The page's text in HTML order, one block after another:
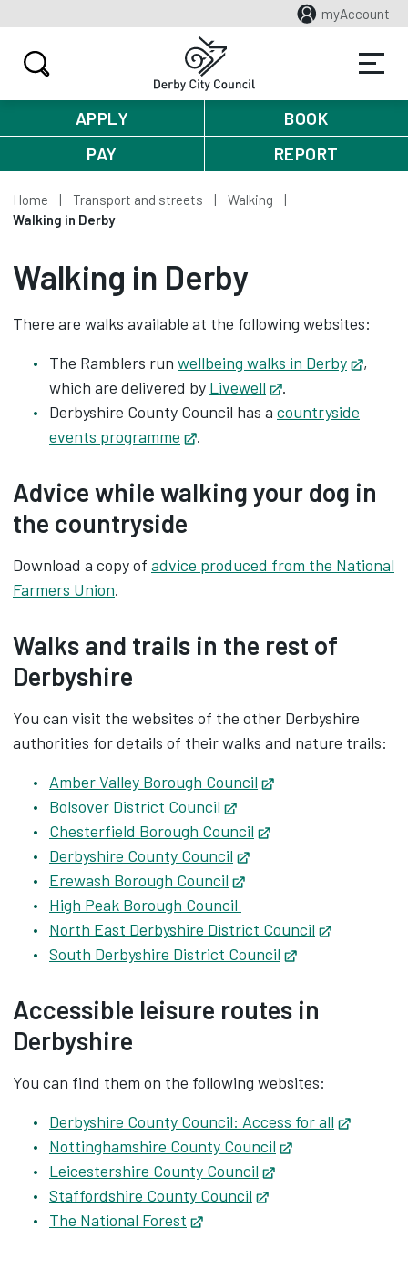
myAccount
APPLY
BOOK
PAY
REPORT
Home Transport and streets
Walking
Walking in Derby
Walking in Derby
There are walks available at the following websites:
The Ramblers run wellbeing walks in Derby
,
which are delivered by Livewell Opens in new tab
.
Derbyshire County Council has a countryside
events programme
Opens in new tab
.
Advice while walking your dog in
the countryside
Download a copy of advice produced from the National
Farmers Union.
Walks and trails in the rest of
Derbyshire
You can visit the websites of the other Derbyshire
authorities for details of their walks and nature trails:
Amber Valley Borough Council
Bolsover District Council
Chesterfield Borough Council
Derbyshire County Council
Erewash Borough Council
High Peak Borough Council
North East Derbyshire District Council
South Derbyshire District Council
Accessible leisure routes in
Derbyshire
You can find them on the following websites:
Derbyshire County Council: Access for all
Nottinghamshire County Council
Leicestershire County Council
Staffordshire County Council
The National Forest